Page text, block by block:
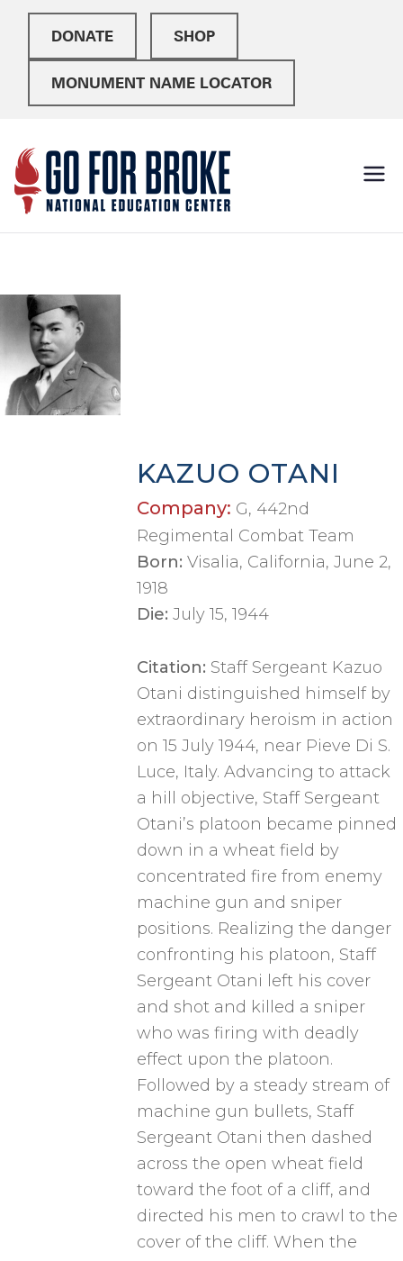
DONATE SHOP
MONUMENT NAME LOCATOR
KAZUO OTANI
Company: G, 442nd
Regimental Combat Team
Born: Visalia, California, June 2,
1918
Die: July 15, 1944
Citation: Staff Sergeant Kazuo
Otani distinguished himself by
extraordinary heroism in action
on 15 July 1944, near Pieve Di S.
Luce, Italy. Advancing to attack
a hill objective, Staff Sergeant
Otani’s platoon became pinned
down in a wheat field by
concentrated fire from enemy
machine gun and sniper
positions. Realizing the danger
confronting his platoon, Staff
Sergeant Otani left his cover
and shot and killed a sniper
who was firing with deadly
effect upon the platoon.
Followed by a steady stream of
machine gun bullets, Staff
Sergeant Otani then dashed
across the open wheat field
toward the foot of a cliff, and
directed his men to crawl to the
cover of the cliff. When the